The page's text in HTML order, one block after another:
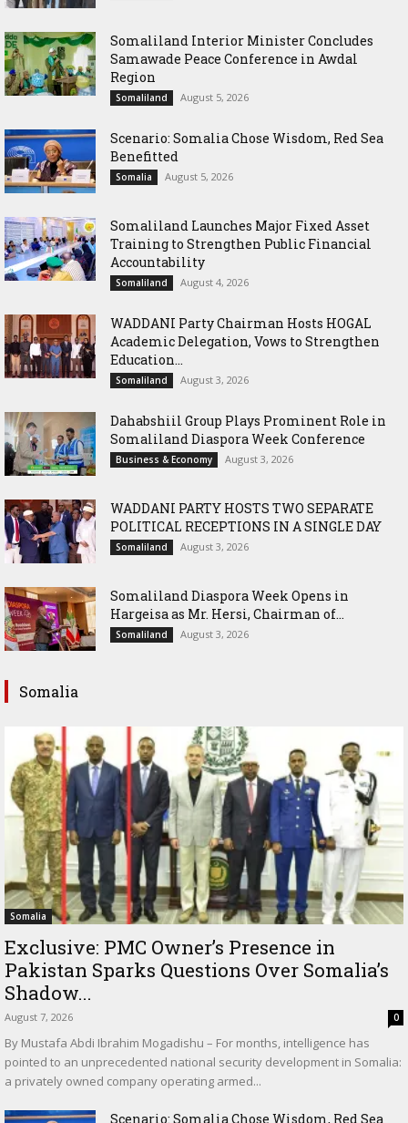
Somaliland Interior Minister Concludes
Samawade Peace Conference in Awdal
Region
Somaliland August 5, 2026
Scenario: Somalia Chose Wisdom, Red Sea
Benefitted
Somalia August 5, 2026
Somaliland Launches Major Fixed Asset
Training to Strengthen Public Financial
Accountability
Somaliland August 4, 2026
WADDANI Party Chairman Hosts HOGAL
Academic Delegation, Vows to Strengthen
Education...
Somaliland August 3, 2026
Dahabshiil Group Plays Prominent Role in
Somaliland Diaspora Week Conference
Business & Economy August 3, 2026
WADDANI PARTY HOSTS TWO SEPARATE
POLITICAL RECEPTIONS IN A SINGLE DAY
Somaliland August 3, 2026
Somaliland Diaspora Week Opens in
Hargeisa as Mr. Hersi, Chairman of...
Somaliland August 3, 2026
Somalia
Somalia
Exclusive: PMC Owner’s Presence in
Pakistan Sparks Questions Over Somalia’s
Shadow...
August 7, 2026 0
By Mustafa Abdi Ibrahim Mogadishu – For months, intelligence has
pointed to an unprecedented national security development in Somalia:
a privately owned company operating armed...
Scenario: Somalia Chose Wisdom, Red Sea